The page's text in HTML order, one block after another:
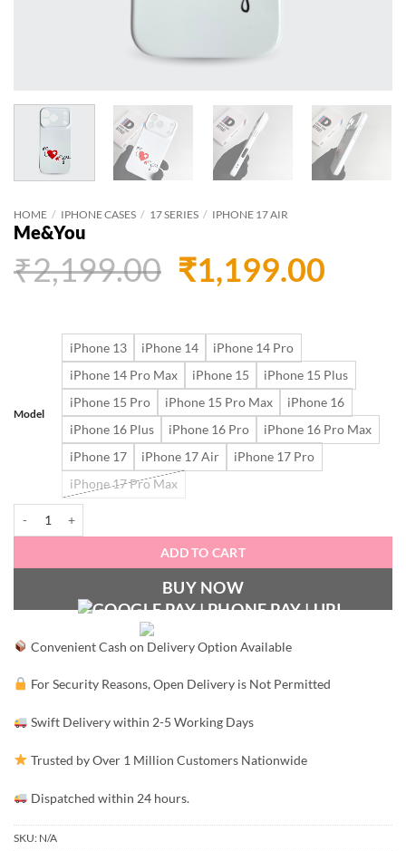
HOME / IPHONE CASES / 17 SERIES / IPHONE 17 AIR
Me&You
₹2,199.00 Original
was:
₹2,199.00.
₹1,199.00
Model
iPhone 13 iPhone 14
iPhone 14 Pro
iPhone 14 Pro Max
iPhone 15
iPhone 15 Plus
iPhone 15 Pro
iPhone 15 Pro Max
iPhone 16
iPhone 16 Plus
iPhone 16 Pro
iPhone 16 Pro Max
iPhone 17
iPhone 17 Air
iPhone 17 Pro
iPhone 17 Pro Max
ADD TO CART
BUY NOW
Convenient Cash on Delivery Option Available
For Security Reasons, Open Delivery is Not Permitted
Swift Delivery within 2-5 Working Days
Trusted by Over 1 Million Customers Nationwide
Dispatched within 24 hours.
SKU: N/A